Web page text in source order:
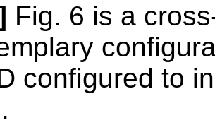
Fig. 6 is a
configured to